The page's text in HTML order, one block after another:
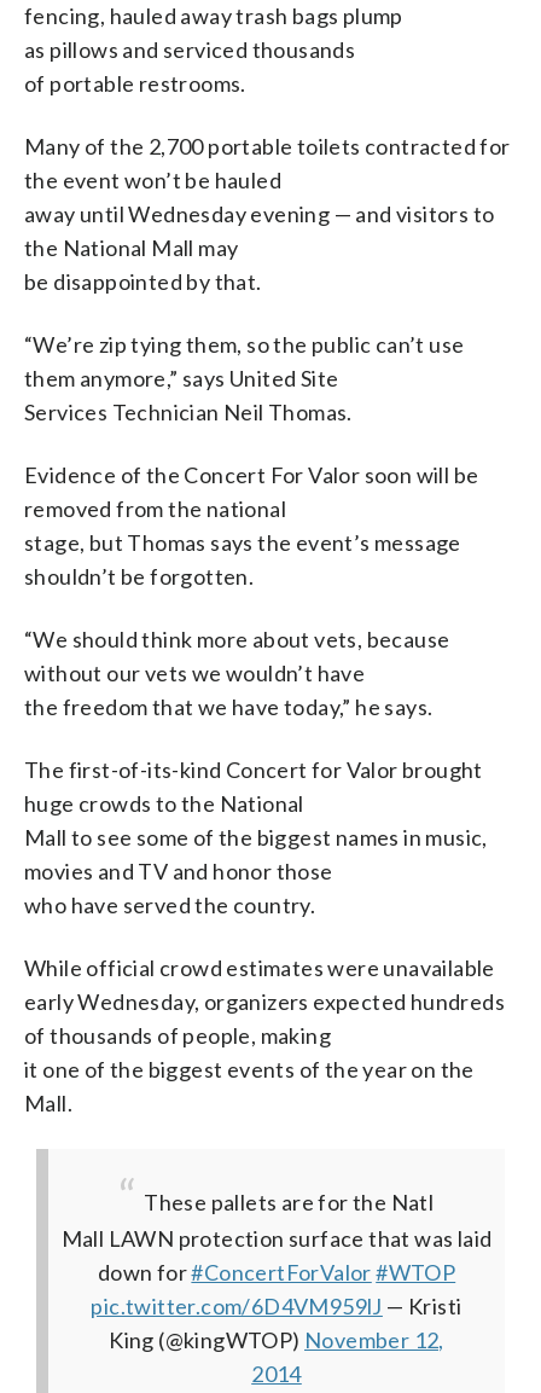
fencing, hauled away trash bags plump
as pillows and serviced thousands
of portable restrooms.
Many of the 2,700 portable toilets contracted for
the event won’t be hauled
away until Wednesday evening — and visitors to
the National Mall may
be disappointed by that.
“We’re zip tying them, so the public can’t use
them anymore,” says United Site
Services Technician Neil Thomas.
Evidence of the Concert For Valor soon will be
removed from the national
stage, but Thomas says the event’s message
shouldn’t be forgotten.
“We should think more about vets, because
without our vets we wouldn’t have
the freedom that we have today,” he says.
The first-of-its-kind Concert for Valor brought
huge crowds to the National
Mall to see some of the biggest names in music,
movies and TV and honor those
who have served the country.
While official crowd estimates were unavailable
early Wednesday, organizers expected hundreds
of thousands of people, making
it one of the biggest events of the year on the
Mall.
These pallets are for the Natl
Mall LAWN protection surface that was laid
down for#ConcertForValor#WTOP
pic.twitter.com/6D4VM959lJ — Kristi
King (@kingWTOP) November 12,
2014